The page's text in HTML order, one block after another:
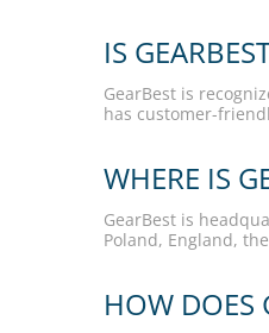
IS
GearBest is
has customer-
WHERE IS
GearBest is
Poland, England,
HOW DOES